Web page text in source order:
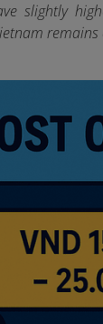
slightly